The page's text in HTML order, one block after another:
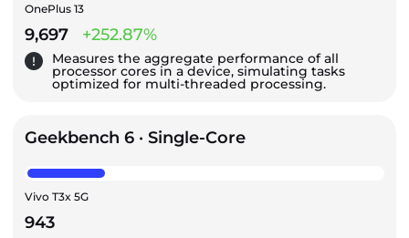
OnePlus 13
9,697 +252.87%
Measures the aggregate performance of all
processor cores in a device, simulating tasks
optimized for multi-threaded processing.
Geekbench 6 · Single-Core
Vivo T3x 5G
943